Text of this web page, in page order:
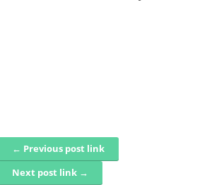
← Previous post link
Next post link →